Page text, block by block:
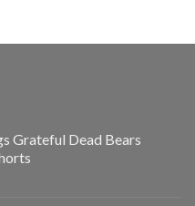
Grateful Dead Bears